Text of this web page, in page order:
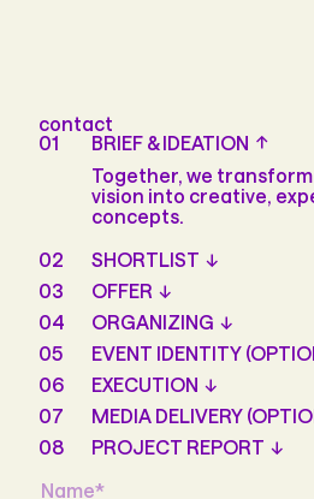
contact
01
BRIEF & IDEATION
Together, we
vision into creative,
concepts.
02
SHORTLIST
03
OFFER
04
ORGANIZING
05
EVENT IDENTITY
06
EXECUTION
07
MEDIA DELIVERY
08
PROJECT REPORT
Name
*